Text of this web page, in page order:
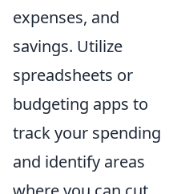
expenses, and
savings. Utilize
spreadsheets or
budgeting apps to
track your spending
and identify areas